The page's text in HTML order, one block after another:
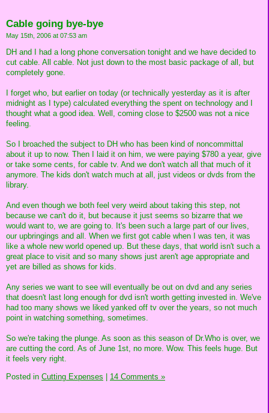
Cable going bye-bye
May 15th, 2006 at 07:53 am
DH and I had a long phone conversation tonight and we have decided to
cut cable. All cable. Not just down to the most basic package of all, but
completely gone.
I forget who, but earlier on today (or technically yesterday as it is after
midnight as I type) calculated everything the spent on technology and I
thought what a good idea. Well, coming close to $2500 was not a nice
feeling.
So I broached the subject to DH who has been kind of noncommittal
about it up to now. Then I laid it on him, we were paying $780 a year, give
or take some cents, for cable tv. And we don't watch all that much of it
anymore. The kids don't watch much at all, just videos or dvds from the
library.
And even though we both feel very weird about taking this step, not
because we can't do it, but because it just seems so bizarre that we
would want to, we are going to. It's been such a large part of our lives,
our upbringings and all. When we first got cable when I was ten, it was
like a whole new world opened up. But these days, that world isn't such a
great place to visit and so many shows just aren't age appropriate and
yet are billed as shows for kids.
Any series we want to see will eventually be out on dvd and any series
that doesn't last long enough for dvd isn't worth getting invested in. We've
had too many shows we liked yanked off tv over the years, so not much
point in watching something, sometimes.
So we're taking the plunge. As soon as this season of Dr.Who is over, we
are cutting the cord. As of June 1st, no more. Wow. This feels huge. But
it feels very right.
Posted in Cutting Expenses 14 Comments »